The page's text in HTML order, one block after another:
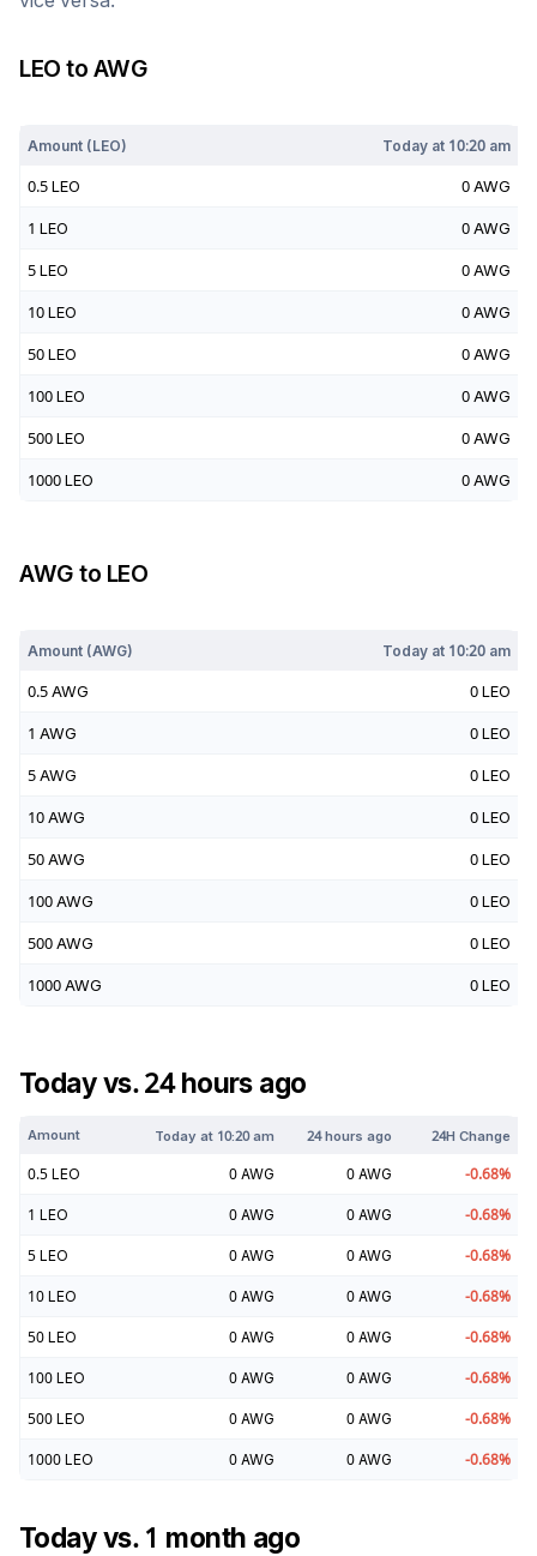
LEO to AWG
Amount (LEO) Today at 10:20 am
0.5 LEO 0 AWG
1 LEO 0 AWG
5 LEO 0 AWG
10 LEO 0 AWG
50 LEO 0 AWG
100 LEO 0 AWG
500 LEO 0 AWG
1000 LEO 0 AWG
AWG to LEO
Amount (AWG) Today at 10:20 am
0.5 AWG 0 LEO
1 AWG 0 LEO
5 AWG 0 LEO
10 AWG 0 LEO
50 AWG 0 LEO
100 AWG 0 LEO
500 AWG 0 LEO
1000 AWG 0 LEO
Today vs. 24 hours ago
Amount Today at 10:20 am 24 hours ago 24H Change
0.5 LEO 0 AWG 0 AWG -0.68%
1 LEO 0 AWG 0 AWG -0.68%
5 LEO 0 AWG 0 AWG -0.68%
10 LEO 0 AWG 0 AWG -0.68%
50 LEO 0 AWG 0 AWG -0.68%
100 LEO 0 AWG 0 AWG -0.68%
500 LEO 0 AWG 0 AWG -0.68%
1000 LEO 0 AWG 0 AWG -0.68%
Today vs. 1 month ago